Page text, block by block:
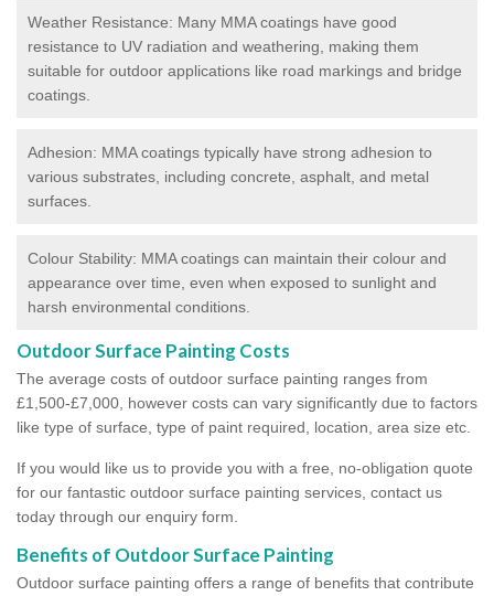
Weather Resistance: Many MMA coatings have good
resistance to UV radiation and weathering, making them
suitable for outdoor applications like road markings and bridge
coatings.
Adhesion: MMA coatings typically have strong adhesion to
various substrates, including concrete, asphalt, and metal
surfaces.
Colour Stability: MMA coatings can maintain their colour and
appearance over time, even when exposed to sunlight and
harsh environmental conditions.
Outdoor Surface Painting Costs
The average costs of outdoor surface painting ranges from
£1,500-£7,000, however costs can vary significantly due to factors
like type of surface, type of paint required, location, area size etc.
If you would like us to provide you with a free, no-obligation quote
for our fantastic outdoor surface painting services, contact us
today through our enquiry form.
Benefits of Outdoor Surface Painting
Outdoor surface painting offers a range of benefits that contribute